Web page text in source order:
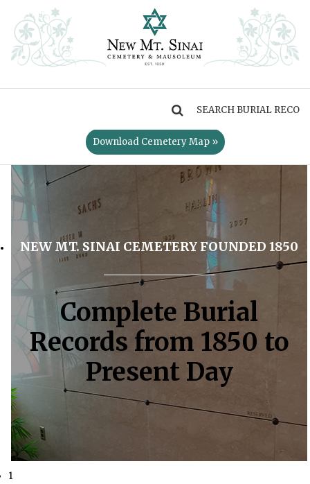
Download Cemetery Map »
NEW MT. SINAI CEMETERY FOUNDED 1850
Complete Burial
Records from 1850 to
Present Day
1